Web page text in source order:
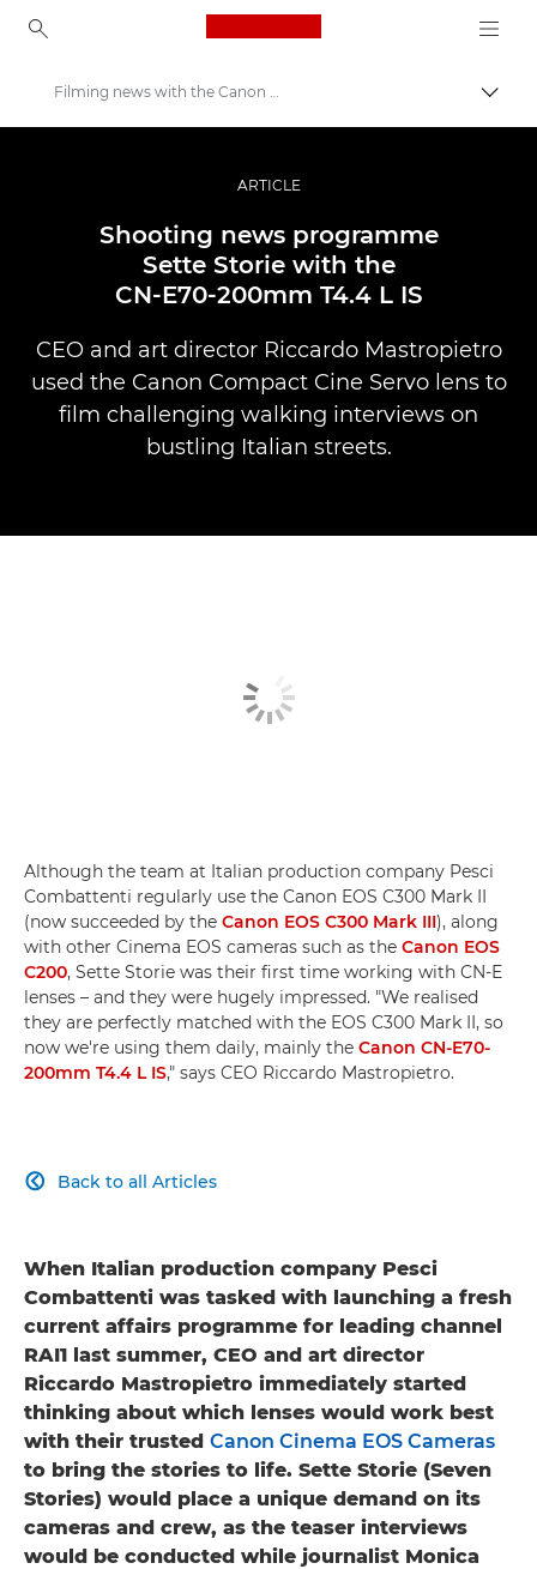
Canon Logo, back to
Professional Photography & Video
Stories
Filming news with the Canon CN-E70-200mm T4.4 L IS
ARTICLE
Shooting news programme
Sette Storie with the
CN-E70-200mm T4.4 L IS
CEO and art director Riccardo Mastropietro
used the Canon Compact Cine Servo lens to
film challenging walking interviews on
bustling Italian streets.
Although the team at Italian production company Pesci
Combattenti regularly use the Canon EOS C300 Mark II
(now succeeded by the Canon EOS C300 Mark III), along
with other Cinema EOS cameras such as the Canon EOS
C200, Sette Storie was their first time working with CN-E
lenses – and they were hugely impressed. "We realised
they are perfectly matched with the EOS C300 Mark II, so
now we're using them daily, mainly the Canon CN-E70-
200mm T4.4 L IS," says CEO Riccardo Mastropietro.
Back to all Articles

When Italian production company Pesci
Combattenti was tasked with launching a fresh
current affairs programme for leading channel
RAI1 last summer, CEO and art director
Riccardo Mastropietro immediately started
thinking about which lenses would work best
with their trusted Canon Cinema EOS Cameras
to bring the stories to life. Sette Storie (Seven
Stories) would place a unique demand on its
cameras and crew, as the teaser interviews
would be conducted while journalist Monica